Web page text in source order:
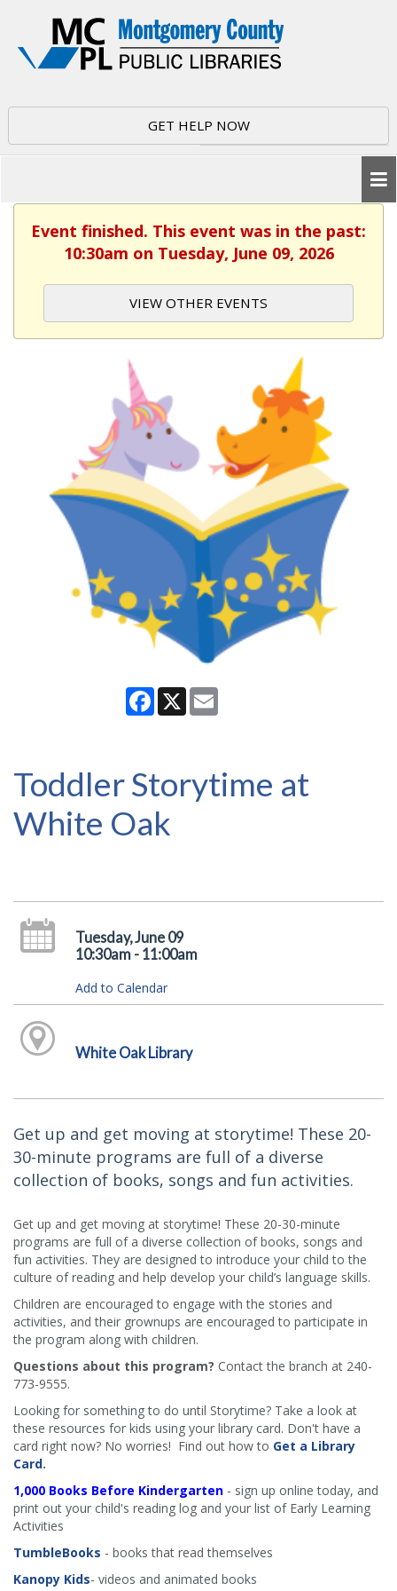
GET HELP NOW
Event finished. This event was in the past:
10:30am on Tuesday, June 09, 2026
VIEW OTHER EVENTS
Facebook
X
Toddler Storytime at
White Oak
Tuesday, June 09
10:30am - 11:00am
Add to Calendar
White Oak Library
Get up and get moving at storytime! These 20-
30-minute programs are full of a diverse
collection of books, songs and fun activities.
Get up and get moving at storytime! These 20-30-minute
programs are full of a diverse collection of books, songs and
fun activities. They are designed to introduce your child to the
culture of reading and help develop your child’s language skills.
Children are encouraged to engage with the stories and
activities, and their grownups are encouraged to participate in
the program along with children.
Questions about this program? Contact the branch at 240-
773-9555.
Looking for something to do until Storytime? Take a look at
these resources for kids using your library card. Don't have a
card right now? No worries! Find out how to Get a Library
Card.
1,000 Books Before Kindergarten - sign up online today, and
print out your child's reading log and your list of Early Learning
Activities
TumbleBooks - books that read themselves
Kanopy Kids- videos and animated books